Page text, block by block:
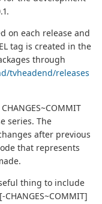
on each release and
tag is created in the
through
tvheadend/releases
series. The
after previous
that represents
thing to include
CHANGES~COMMIT]